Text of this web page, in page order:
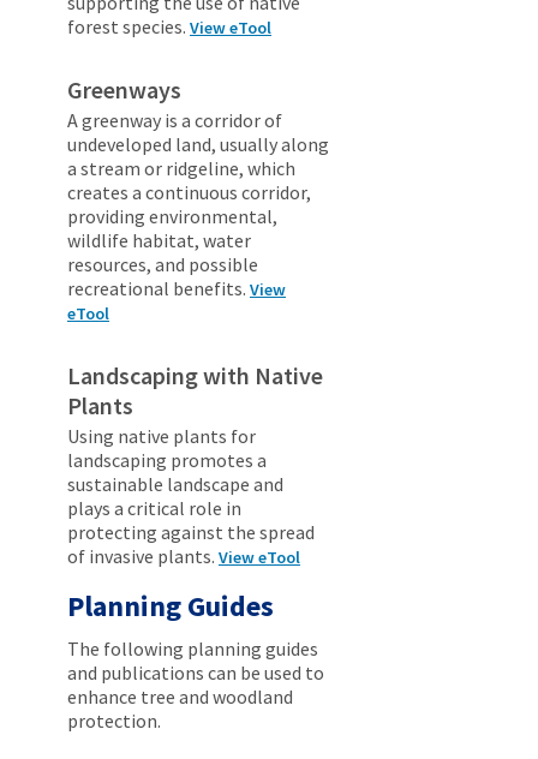
forest species. View eTool
Greenways
A greenway is a corridor of
undeveloped land, usually along
a stream or ridgeline, which
creates a continuous corridor,
providing environmental,
wildlife habitat, water
resources, and possible
recreational benefits. View
eTool
Landscaping with Native
Plants
Using native plants for
landscaping promotes a
sustainable landscape and
plays a critical role in
protecting against the spread
of invasive plants. View eTool
Planning Guides
The following planning guides
and publications can be used to
enhance tree and woodland
protection.